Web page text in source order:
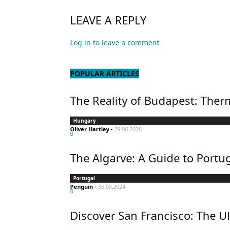
LEAVE A REPLY
Log in to leave a comment
POPULAR ARTICLES
The Reality of Budapest:
Hungary
Oliver Hartley - 29.06.2026
0
The Algarve: A Guide to
Portugal
Penguin - 30.03.2024
0
Discover San Francisco: The